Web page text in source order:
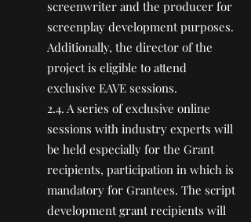
screenwriter and the producer for
screenplay development purposes.
Additionally, the director of the
project is eligible to attend
exclusive EAVE sessions.
2.4. A series of exclusive online
sessions with industry experts will
be held especially for the Grant
recipients, participation in which is
mandatory for Grantees. The script
development grant recipients will